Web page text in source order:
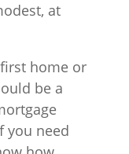
at
home or
be a
you need